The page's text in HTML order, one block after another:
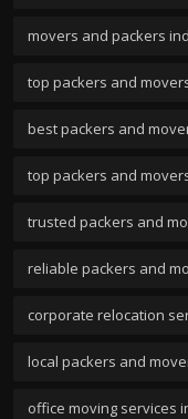
movers and packers
top packers and
best packers and
top packers and
trusted packers and
reliable packers and
corporate relocation
local packers and
office moving services